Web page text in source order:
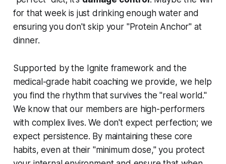
for that week is just drinking enough water and
ensuring you don't skip your "Protein Anchor" at
dinner.
Supported by the Ignite framework and the
medical-grade habit coaching we provide, we help
you find the rhythm that survives the "real world."
We know that our members are high-performers
with complex lives. We don't expect perfection; we
expect persistence. By maintaining these core
habits, even at their "minimum dose," you protect